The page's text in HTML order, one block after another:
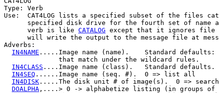
Type: Verb
Use:  CAT4LOG lists a specified subset of the files
specified disk drive for the fourth set of name
      verb is like
CATALOG except that it ignores file
will write the output to the message file at
Adverbs:
IN4NAME .....Image name (name).    Standard
              that match under the wildcard rules.
IN4CLASS ....Image name (class).   Standard defaults.
IN4SEQ ......Image name (seq. #).  0 => list all
IN4DISK .....The disk unit # of image(s).  0 =>
DOALPHA ,....> 0 -> alphabetize listing (in groups of